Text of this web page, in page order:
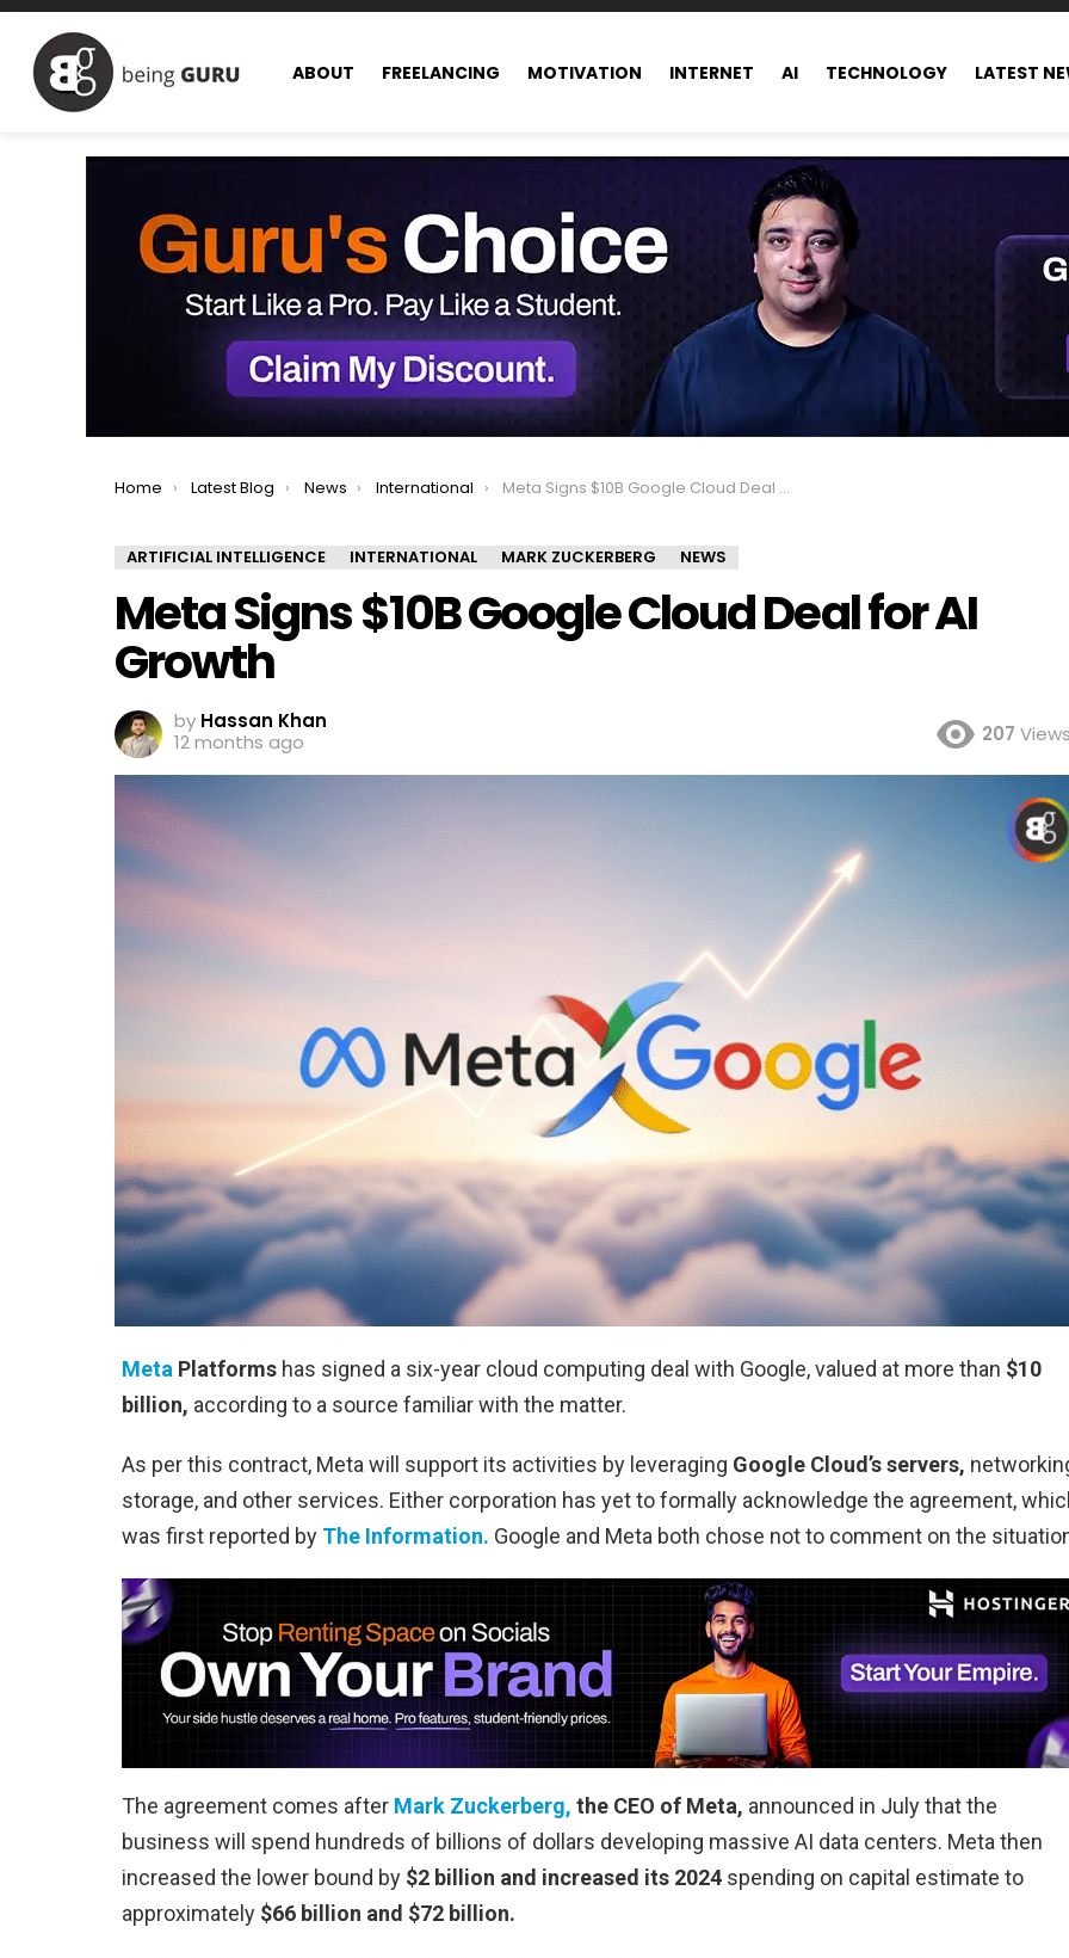
ABOUT FREELANCING MOTIVATION INTERNET AI TECHNOLOGY LATEST
You are here:
Home Latest Blog News International Meta Signs $10B Google Cloud Deal for AI Growth
ARTIFICIAL INTELLIGENCE INTERNATIONAL MARK ZUCKERBERG NEWS
Meta Signs $10B Google Cloud Deal for AI
Growth
by Hassan Khan
12 months ago
207
Meta Platforms has signed a six-year cloud computing deal with Google, valued at more than $10
billion, according to a source familiar with the matter.
As per this contract, Meta will support its activities by leveraging Google Cloud’s servers,
storage, and other services. Either corporation has yet to formally acknowledge the agreement,
was first reported by The Information. Google and Meta both chose not to comment on the
The agreement comes after Mark Zuckerberg, the CEO of Meta, announced in July that the
business will spend hundreds of billions of dollars developing massive AI data centers. Meta then
increased the lower bound by $2 billion and increased its 2024 spending on capital estimate to
approximately $66 billion and $72 billion.